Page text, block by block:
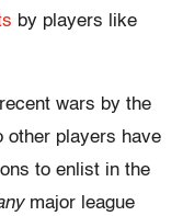
by players like
wars by the
other players have
to enlist in the
major league